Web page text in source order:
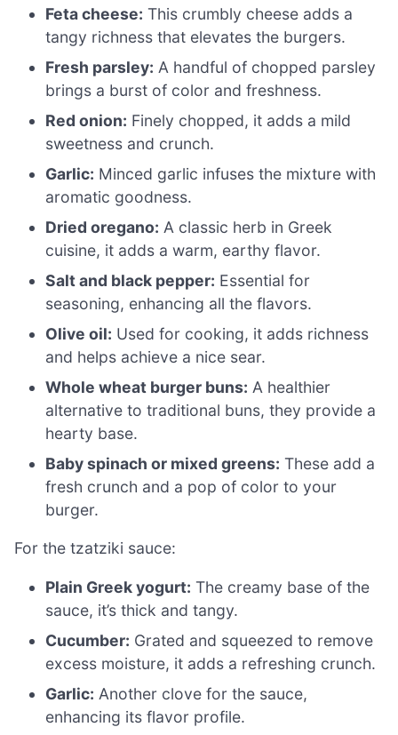
Feta cheese: This crumbly cheese adds a
tangy richness that elevates the burgers.
Fresh parsley: A handful of chopped parsley
brings a burst of color and freshness.
Red onion: Finely chopped, it adds a mild
sweetness and crunch.
Garlic: Minced garlic infuses the mixture with
aromatic goodness.
Dried oregano: A classic herb in Greek
cuisine, it adds a warm, earthy flavor.
Salt and black pepper: Essential for
seasoning, enhancing all the flavors.
Olive oil: Used for cooking, it adds richness
and helps achieve a nice sear.
Whole wheat burger buns: A healthier
alternative to traditional buns, they provide a
hearty base.
Baby spinach or mixed greens: These add a
fresh crunch and a pop of color to your
burger.
For the tzatziki sauce:
Plain Greek yogurt: The creamy base of the
sauce, it’s thick and tangy.
Cucumber: Grated and squeezed to remove
excess moisture, it adds a refreshing crunch.
Garlic: Another clove for the sauce,
enhancing its flavor profile.